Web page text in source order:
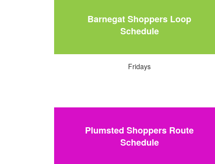
Barnegat Shoppers Loop
Schedule
Fridays
Plumsted Shoppers Route
Schedule